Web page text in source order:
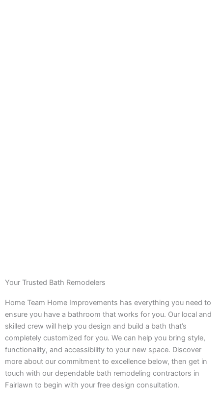
Your Trusted Bath Remodelers
Home Team Home Improvements has everything you need to
ensure you have a bathroom that works for you. Our local and
skilled crew will help you design and build a bath that’s
completely customized for you. We can help you bring style,
functionality, and accessibility to your new space. Discover
more about our commitment to excellence below, then get in
touch with our dependable bath remodeling contractors in
Fairlawn to begin with your free design consultation.